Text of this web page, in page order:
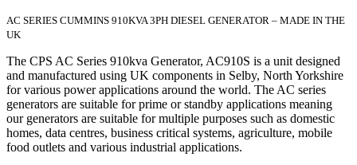
AC SERIES CUMMINS 910KVA 3PH DIESEL GENERATOR – MADE IN THE
UK
The CPS AC Series 910kva Generator, AC910S is a unit designed
and manufactured using UK components in Selby, North Yorkshire
for various power applications around the world. The AC series
generators are suitable for prime or standby applications meaning
our generators are suitable for multiple purposes such as domestic
homes, data centres, business critical systems, agriculture, mobile
food outlets and various industrial applications.